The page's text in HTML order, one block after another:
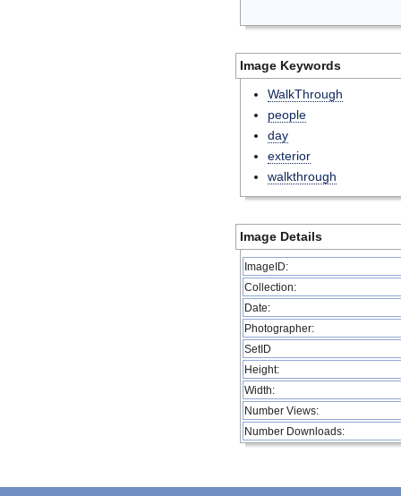
Image Keywords
WalkThrough
people
day
exterior
walkthrough
Image Details
ImageID:
Collection:
Date:
Photographer:
SetID
Height:
Width:
Number Views:
Number Downloads: